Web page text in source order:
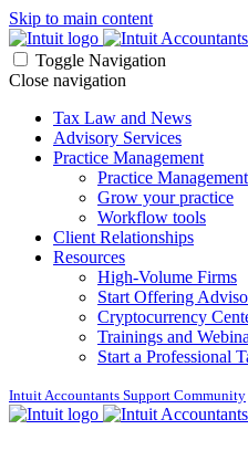
Skip to main content
Toggle Navigation
Close navigation
Tax Law and News
Advisory Services
Practice Management
Practice Management
Grow your practice
Workflow tools
Client Relationships
Resources
High-Volume Firms
Start Offering
Cryptocurrency
Trainings and
Start a Professional
Intuit Accountants Support Community